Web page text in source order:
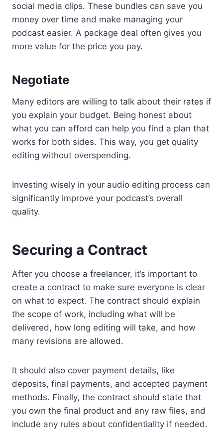
social media clips. These bundles can save you
money over time and make managing your
podcast easier. A package deal often gives you
more value for the price you pay.
Negotiate
Many editors are willing to talk about their rates if
you explain your budget. Being honest about
what you can afford can help you find a plan that
works for both sides. This way, you get quality
editing without overspending.
Investing wisely in your audio editing process can
significantly improve your podcast’s overall
quality.
Securing a Contract
After you choose a freelancer, it’s important to
create a contract to make sure everyone is clear
on what to expect. The contract should explain
the scope of work, including what will be
delivered, how long editing will take, and how
many revisions are allowed.
It should also cover payment details, like
deposits, final payments, and accepted payment
methods. Finally, the contract should state that
you own the final product and any raw files, and
include any rules about confidentiality if needed.